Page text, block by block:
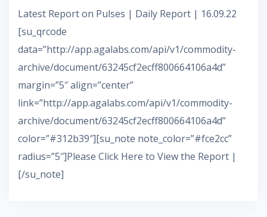
Latest Report on Pulses | Daily Report | 16.09.22
[su_qrcode
data=”http://app.agalabs.com/api/v1/commodity-
archive/document/63245cf2ecff800664106a4d”
margin=”5″ align=”center”
link=”http://app.agalabs.com/api/v1/commodity-
archive/document/63245cf2ecff800664106a4d”
color=”#312b39″][su_note note_color=”#fce2cc”
radius=”5″]Please Click Here to View the Report |
[/su_note]